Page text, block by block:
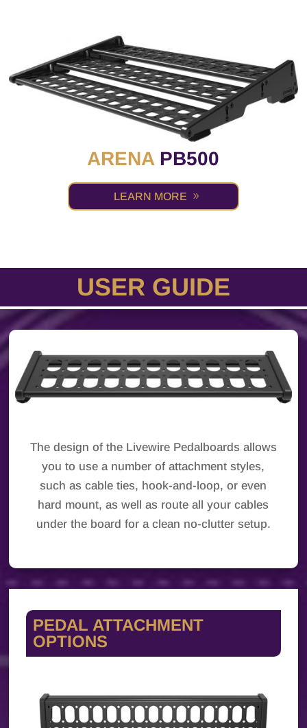
ARENA PB500
LEARN MORE
USER GUIDE
The design of the Livewire Pedalboards allows
you to use a number of attachment styles,
such as cable ties, hook-and-loop, or even
hard mount, as well as route all your cables
under the board for a clean no-clutter setup.
PEDAL ATTACHMENT
OPTIONS